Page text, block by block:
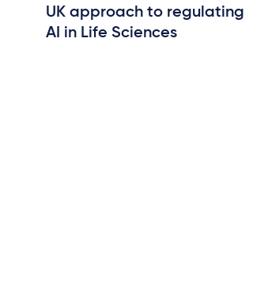
UK approach to regulating
AI in Life Sciences